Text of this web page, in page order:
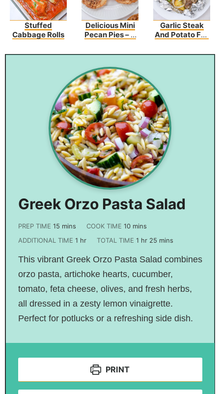
Stuffed
Cabbage Rolls
Delicious Mini
Pecan Pies – A
Heaven
Garlic Steak
And Potato Foil
Greek Orzo Pasta Salad
PREP TIME 15 mins COOK TIME10 mins
ADDITIONAL TIME 1 hr TOTAL TIME1 hr 25 mins
This vibrant Greek Orzo Pasta Salad combines
orzo pasta, artichoke hearts, cucumber,
tomato, feta cheese, olives, and fresh herbs,
all dressed in a zesty lemon vinaigrette.
Perfect for potlucks or a refreshing side dish.
PRINT